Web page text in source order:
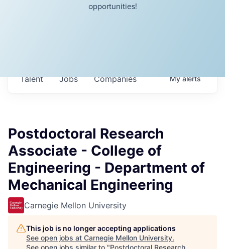
opportunities!
Jobs Companies
Talent Myalerts
Postdoctoral Research
Associate - College of
Engineering - Department of
Mechanical Engineering
Carnegie Mellon University
This job is no longer accepting applications
See open jobs at Carnegie Mellon University.
See open jobs similar to "Postdoctoral Research